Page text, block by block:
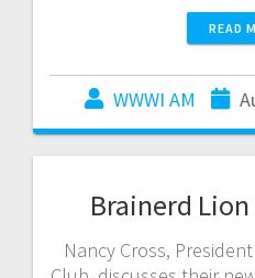
READ
WWWI AM
Brainerd
Nancy Cross,